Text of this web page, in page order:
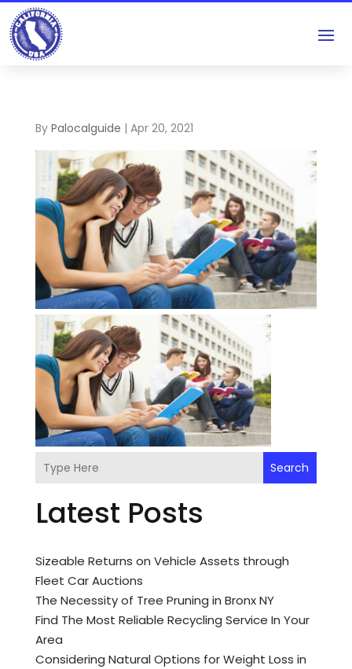
By Palocalguide | Apr 20, 2021
Search
Latest Posts
Sizeable Returns on Vehicle Assets through
Fleet Car Auctions
The Necessity of Tree Pruning in Bronx NY
Find The Most Reliable Recycling Service In Your
Area
Considering Natural Options for Weight Loss in